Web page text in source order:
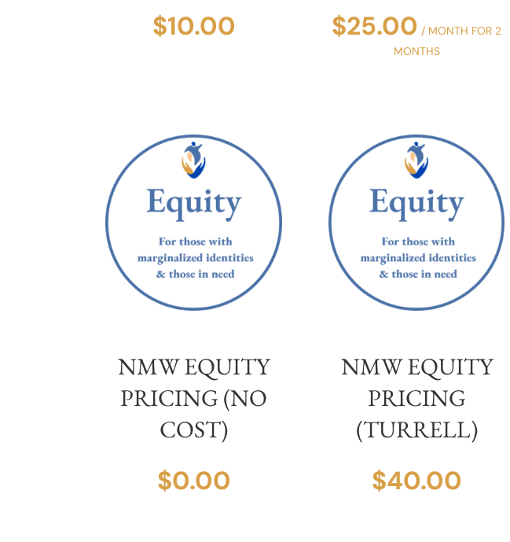
$10.00 $25.00 / MONTH FOR 2
MONTHS
NMW EQUITY
PRICING (NO
COST)
$0.00
NMW EQUITY
PRICING
(TURRELL)
$40.00